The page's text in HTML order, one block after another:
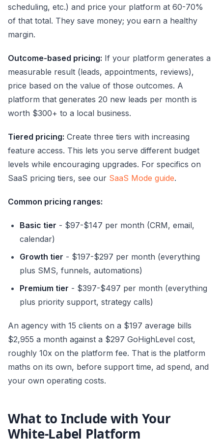
scheduling, etc.) and price your platform at 60-70%
of that total. They save money; you earn a healthy
margin.
Outcome-based pricing: If your platform generates a
measurable result (leads, appointments, reviews),
price based on the value of those outcomes. A
platform that generates 20 new leads per month is
worth $300+ to a local business.
Tiered pricing: Create three tiers with increasing
feature access. This lets you serve different budget
levels while encouraging upgrades. For specifics on
SaaS pricing tiers, see our SaaS Mode guide.
Common pricing ranges:
Basic tier - $97-$147 per month (CRM, email,
calendar)
Growth tier - $197-$297 per month (everything
plus SMS, funnels, automations)
Premium tier - $397-$497 per month (everything
plus priority support, strategy calls)
An agency with 15 clients on a $197 average bills
$2,955 a month against a $297 GoHighLevel cost,
roughly 10x on the platform fee. That is the platform
maths on its own, before support time, ad spend, and
your own operating costs.
What to Include with Your
White-Label Platform